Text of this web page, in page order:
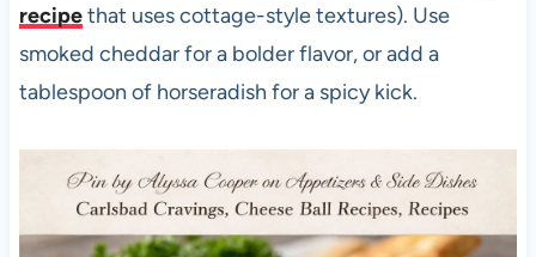
recipethat uses cottage-style textures). Use
smoked cheddar for a bolder flavor, or add a
tablespoon of horseradish for a spicy kick.